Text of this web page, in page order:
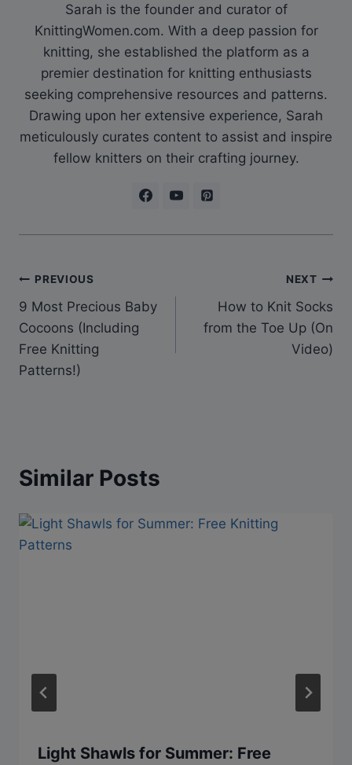
Sarah is the founder and curator of
KnittingWomen.com. With a deep passion for
knitting, she established the platform as a
premier destination for knitting enthusiasts
seeking comprehensive resources and patterns.
Drawing upon her extensive experience, Sarah
meticulously curates content to assist and inspire
fellow knitters on their crafting journey.
Post
navigation
PREVIOUS
9 Most Precious Baby
Cocoons (Including
Free Knitting
Patterns!)
NEXT
How to Knit Socks
from the Toe Up (On
Video)
Similar Posts
Light Shawls for Summer: Free